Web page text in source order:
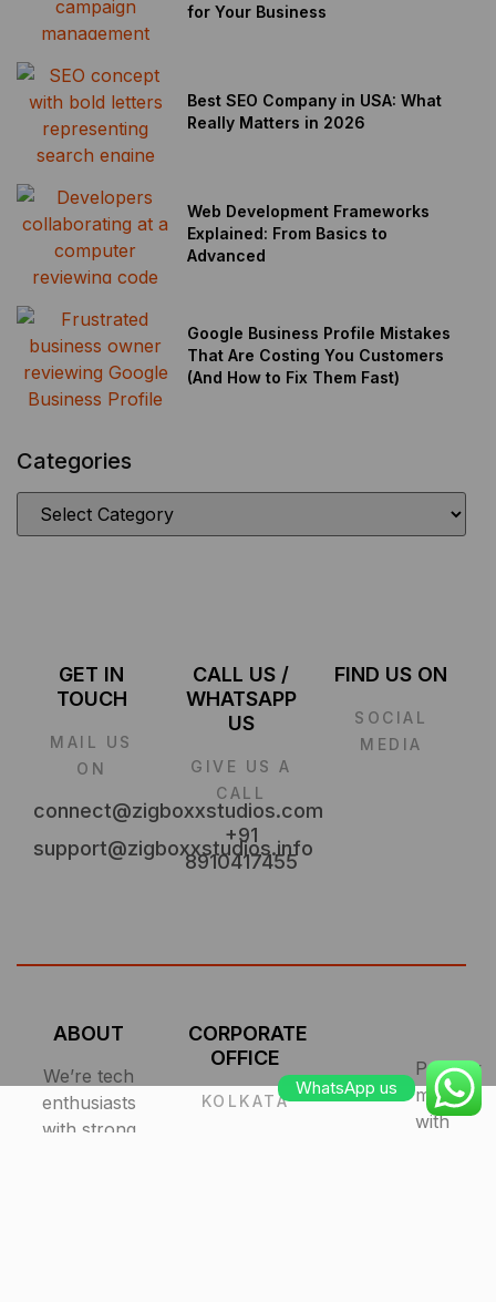
for Your Business
Best SEO Company in USA: What
Really Matters in 2026
Web Development Frameworks
Explained: From Basics to
Advanced
Google Business Profile Mistakes
That Are Costing You Customers
(And How to Fix Them Fast)
Categories
GET IN
TOUCH
MAIL US
ON
connect@zigboxxstudios.com
support@zigboxxstudios.info
CALL US /
WHATSAPP
US
GIVE US A
CALL
+91
8910417455
FIND US ON
SOCIAL
MEDIA
ABOUT
We’re tech
enthusiasts
with strong
CORPORATE
OFFICE
KOLKATA
Proudly
made
with
WhatsApp us